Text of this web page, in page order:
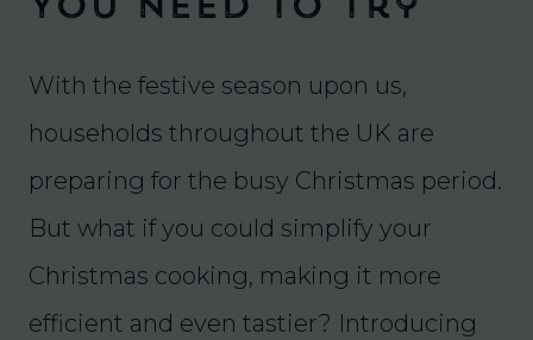
You Need To Try
With the festive season upon us,
households throughout the UK are
preparing for the busy Christmas period.
But what if you could simplify your
Christmas cooking, making it more
efficient and even tastier? Introducing